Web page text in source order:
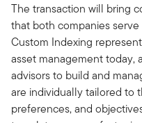
The transaction will bring
that both companies
Custom Indexing
asset management today,
advisors to build and
are individually tailored to
preferences, and